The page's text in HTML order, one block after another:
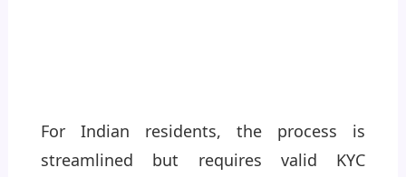
For Indian residents, the process is
streamlined but requires valid KYC